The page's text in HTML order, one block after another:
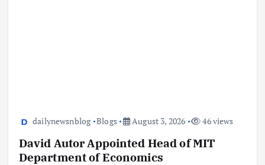
dailynewsnblog Blogs August 3, 2026 46 views
David Autor Appointed Head of MIT
Department of Economics